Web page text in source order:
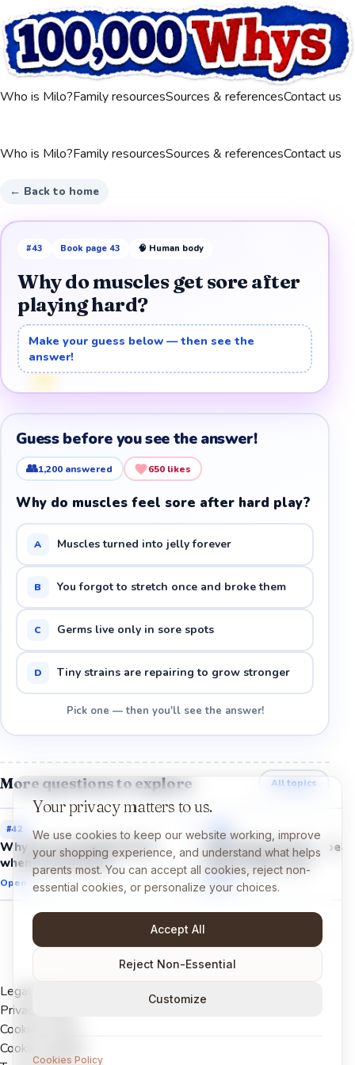
Who is Milo?Family resourcesSources & referencesContact us
Who is Milo?Family resourcesSources & referencesContact us
← Back to home
#43 Book page 43 🧠 Human body
Why do muscles get sore after
playing hard?
Make your guess below — then see the
answer!
Guess before you see the answer!
👥1,200 answered 650 likes
Why do muscles feel sore after hard play?
A Muscles turned into jelly forever
B You forgot to stretch once and broke them
C Germs live only in sore spots
D Tiny strains are repairing to grow stronger
Pick one — then you'll see the answer!
More questions to explore All topics
#42
Why do we breathe faster
when we exercise?
Open →
#
Why does my heart beat
faster when I run?
Open →
Legal Notice
Privacy Policy
Cookies Policy
Cookie settings
Your privacy matters to us.
We use cookies to keep our website working, improve
your shopping experience, and understand what helps
parents most. You can accept all cookies, reject non-
essential cookies, or personalize your choices.
Accept All
Reject Non-Essential
Customize
Cookies Policy